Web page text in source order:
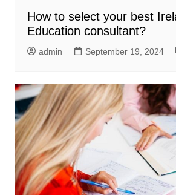
How to select your best
Education consultant?
admin September 19, 2024